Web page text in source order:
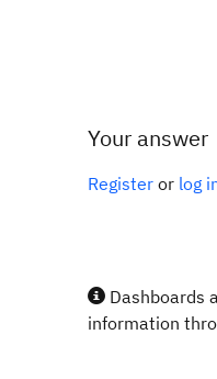
Your answer
Register or log
Dashboards
information